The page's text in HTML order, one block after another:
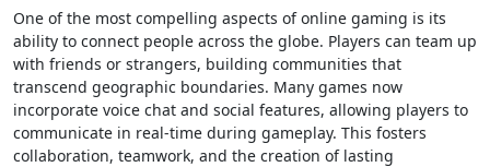
One of the most compelling aspects of online gaming is its
ability to connect people across the globe. Players can team up
with friends or strangers, building communities that
transcend geographic boundaries. Many games now
incorporate voice chat and social features, allowing players to
communicate in real-time during gameplay. This fosters
collaboration, teamwork, and the creation of lasting